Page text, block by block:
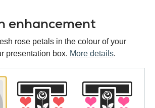
enhancement
rose petals in the colour of your
presentation box. More details.